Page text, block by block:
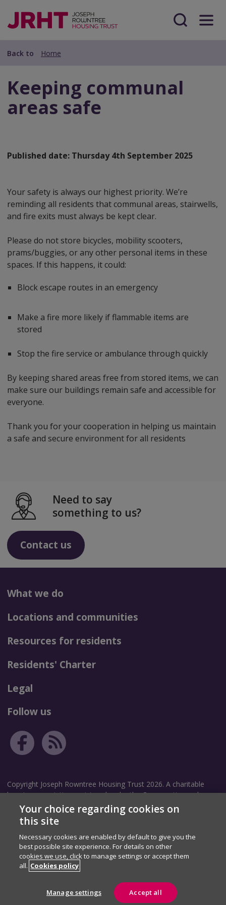
main
content
main
Menu
Search
Back to Home
Keeping communal
areas safe
Published date: Thursday 4th September 2025
Your safety is always our highest priority. We’re
reminding all residents that communal areas, stairwells,
and fire exits must always be kept clear.
Please do not store bicycles, mobility scooters,
prams/buggies, or any other personal items in these
spaces. If this happens, it could:
Block escape routes in an emergency
Make a fire more likely if flammable items are
stored
Stop the fire service or ambulance through quickly
By keeping shared areas free from stored items, we can
make sure our buildings remain safe and accessible for
everyone.
Thank you for your cooperation in helping us maintain
a safe and secure environment for all residents
Need to say
something to us?
Contact us
What we do
Locations and communities
Resources for residents
Residents' Charter
Legal
Follow us
Copyright Joseph Rowntree Housing Trust 2026. A charitable
housing association registered under the Co-operative and
Community Benefit Societies Act 2014. Community Benefit
Society Registration number: 8209.
Correspondence address: The Garth, White Rose Avenue, New
Earswick, York, YO32 4TZ.
Registered address: The Homestead, 40 Water End, York, YO30
6WP.
Your choice regarding cookies on
this site
Necessary cookies are enabled by default to give you the
best possible site experience. For details on other
cookies we use, click to manage settings or accept them
all. Cookies policy
Manage settings Accept all